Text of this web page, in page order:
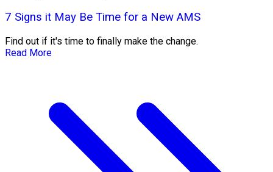
7 Signs it May Be Time for a New AMS
Find out if it's time to finally make the change.
Read More